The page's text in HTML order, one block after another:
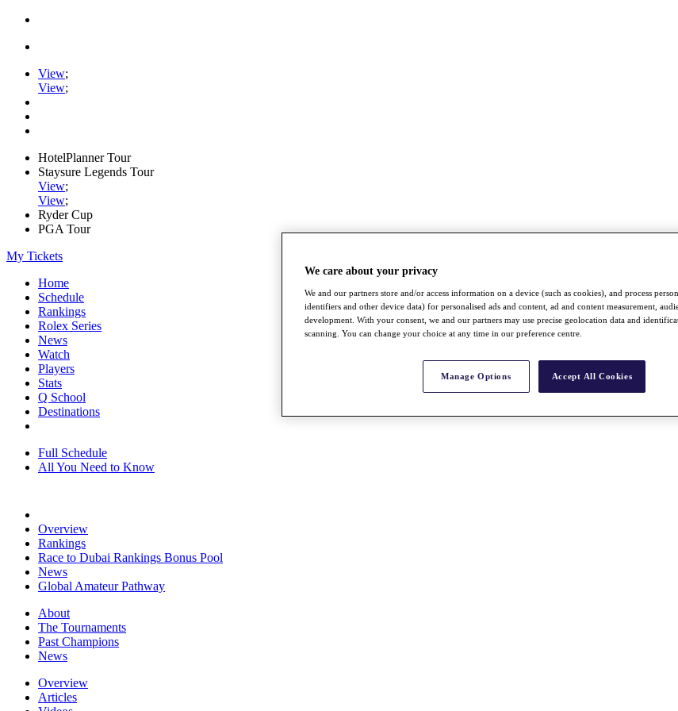
View;
View;
HotelPlanner Tour
Staysure Legends Tour
View;
View;
Ryder Cup
PGA Tour
My Tickets
Home
Schedule
Rankings
Rolex Series
News
Watch
Players
Stats
Q School
Destinations
Full Schedule
All You Need to Know
Overview
Rankings
Race to Dubai Rankings Bonus Pool
News
Global Amateur Pathway
About
The Tournaments
Past Champions
News
Overview
Articles
We care about your privacy
We and our partners store and/or access information on a device (such as cookies), and process
identifiers and other device data) for personalised ads and content, ad and content measurement,
development. With your consent, we and our partners may use precise geolocation data and
scanning. You can change your choice at any time in our preference centre.
Manage Options Accept All Cookies